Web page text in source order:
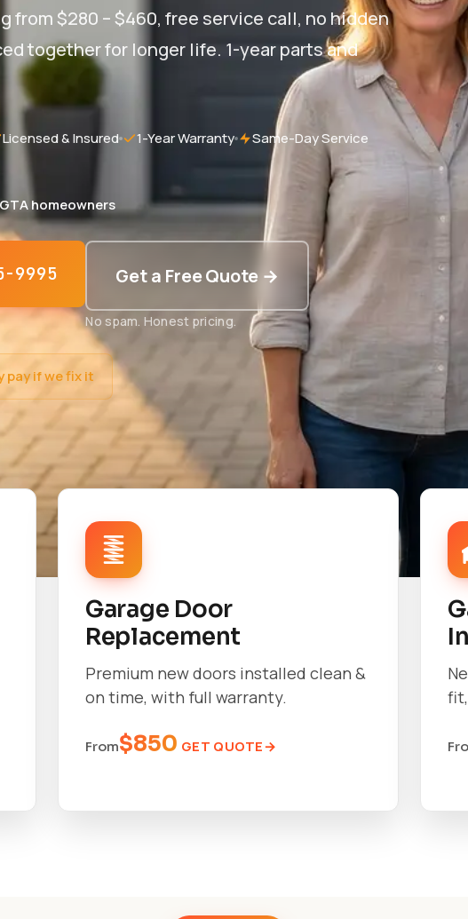
from $280 – $460, free service call, no hidden
together for longer life. 1-year parts and
Licensed & Insured 1-Year Warranty Same-Day Service
homeowners
9995 Get a Free Quote →
No spam. Honest pricing.
pay if we fix it
Garage Door
Replacement
Premium new doors installed clean &
on time, with full warranty.
From$850 GET QUOTE